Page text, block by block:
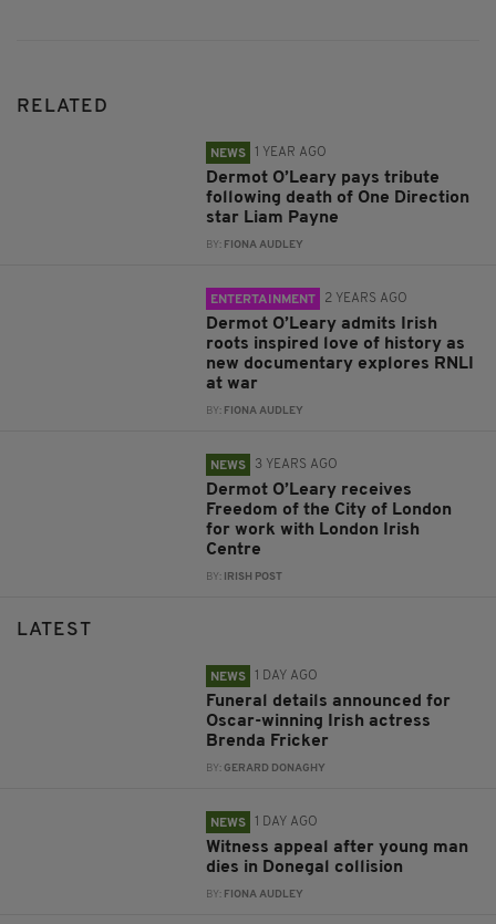
RELATED
NEWS 1 YEAR AGO
Dermot O’Leary pays tribute
following death of One Direction
star Liam Payne
BY: FIONA AUDLEY
ENTERTAINMENT 2 YEARS AGO
Dermot O’Leary admits Irish
roots inspired love of history as
new documentary explores RNLI
at war
BY: FIONA AUDLEY
NEWS 3 YEARS AGO
Dermot O’Leary receives
Freedom of the City of London
for work with London Irish
Centre
BY: IRISH POST
LATEST
NEWS 1 DAY AGO
Funeral details announced for
Oscar-winning Irish actress
Brenda Fricker
BY:GERARD DONAGHY
NEWS 1 DAY AGO
Witness appeal after young man
dies in Donegal collision
BY: FIONA AUDLEY